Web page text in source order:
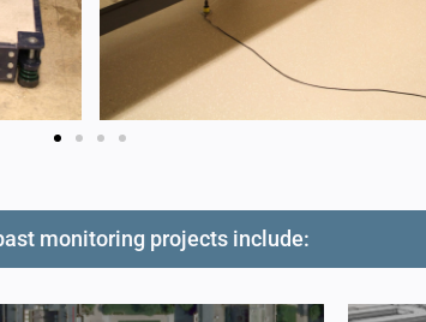
monitoring projects include: